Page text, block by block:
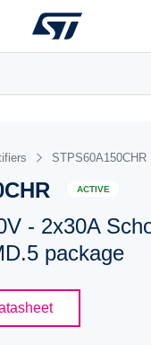
your saved searches.
STPS60A150CHR
ACTIVE
- 2x30A
package